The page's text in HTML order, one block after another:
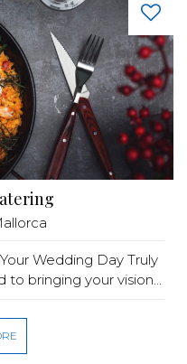
Wedding Day Truly
bringing your vision...